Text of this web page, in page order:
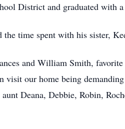
District and graduated with
time spent with his sister,
and William Smith,
our home being
Deana, Debbie, Robin,